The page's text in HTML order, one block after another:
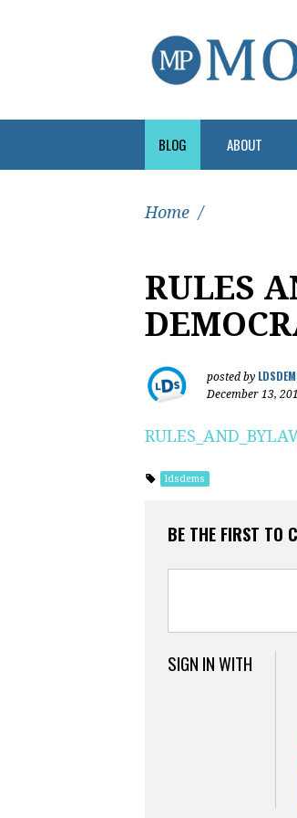
BLOG ABOUT
Home /
RULES
posted by
December 13,
ldsdems
BE THE FIRST TO
SIGN IN WITH